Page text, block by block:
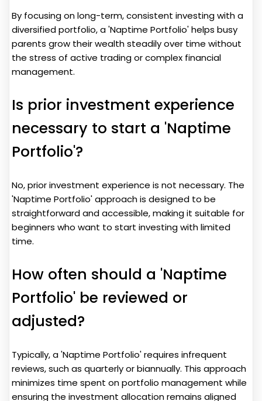
By focusing on long-term, consistent investing with a
diversified portfolio, a 'Naptime Portfolio' helps busy
parents grow their wealth steadily over time without
the stress of active trading or complex financial
management.
Is prior investment experience
necessary to start a 'Naptime
Portfolio'?
No, prior investment experience is not necessary. The
'Naptime Portfolio' approach is designed to be
straightforward and accessible, making it suitable for
beginners who want to start investing with limited
time.
How often should a 'Naptime
Portfolio' be reviewed or
adjusted?
Typically, a 'Naptime Portfolio' requires infrequent
reviews, such as quarterly or biannually. This approach
minimizes time spent on portfolio management while
ensuring the investment allocation remains aligned